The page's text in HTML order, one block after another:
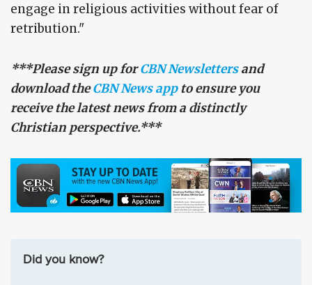
engage in religious activities without fear of
retribution."
***Please sign up forCBN Newslettersand
download theCBN News appto ensure you
receive the latest news from a distinctly
Christian perspective.***
Did you know?